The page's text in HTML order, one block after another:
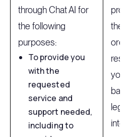
through Chat AI for
the following
purposes:
To provide you
with the
requested
service and
support needed,
including to
the
your